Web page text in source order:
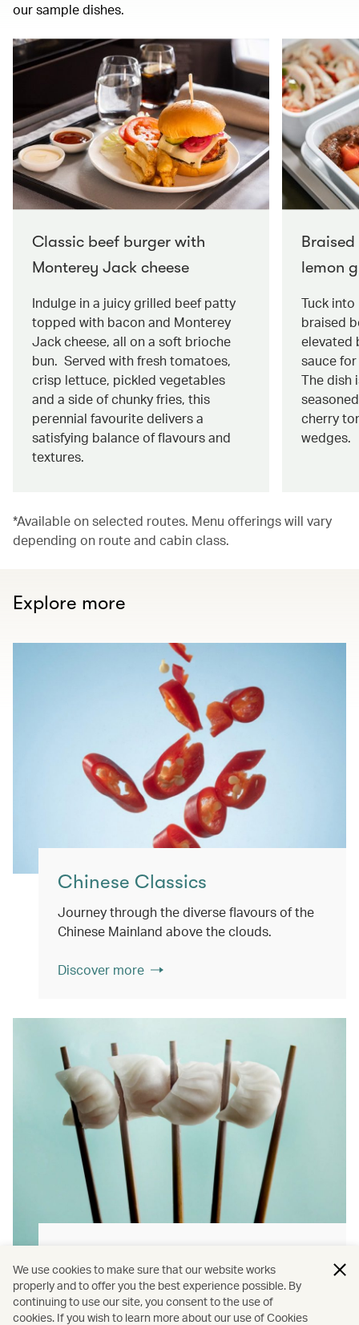
our sample dishes.
Classic beef burger with
Monterey Jack cheese
Indulge in a juicy grilled beef patty
topped with bacon and Monterey
Jack cheese, all on a soft brioche
bun. Served with fresh tomatoes,
crisp lettuce, pickled vegetables
and a side of chunky fries, this
perennial favourite delivers a
satisfying balance of flavours and
textures.
lemon
Tuck
braised
elevated
sauce
The dish
cherry
wedges.
*Available on selected routes. Menu offerings will vary
depending on route and cabin class.
Explore more
Chinese Classics
Journey through the diverse flavours of the
Chinese Mainland above the clouds.
Discover more
Find authentically delicious local meals and
snacks throughout our flights.
We use cookies to make sure that our website works
properly and to offer you the best experience possible. By
continuing to use our site, you consent to the use of
cookies. If you wish to learn more about our use of Cookies